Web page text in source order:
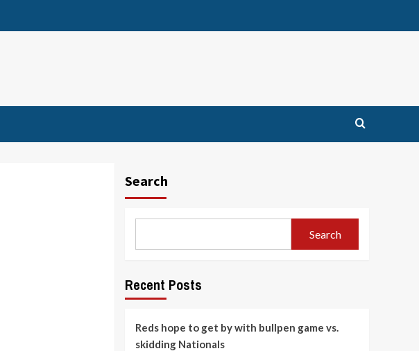
Search
Search
Recent Posts
Reds hope to get by with bullpen game vs.
skidding Nationals